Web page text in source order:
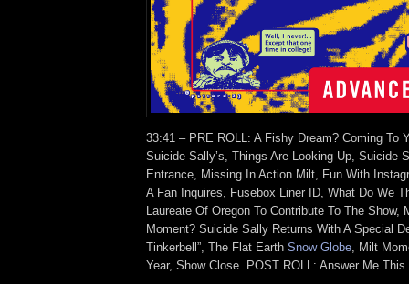
33:41 – PRE ROLL: A Fishy Dream? Coming To
Suicide Sally’s, Things Are Looking Up, Suicide
Entrance, Missing In Action Milt, Fun With
A Fan Inquires, Fusebox Liner ID, What Do We
Laureate Of Oregon To Contribute To The Show,
Moment? Suicide Sally Returns With A Special
Tinkerbell”, The Flat Earth Snow Globe, Milt
Year, Show Close. POST ROLL: Answer Me